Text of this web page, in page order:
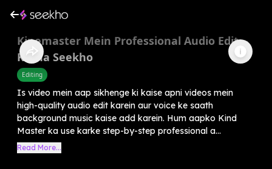
Kinemaster Mein Professional Audio Edit
Karna Seekho
Editing
Is video mein aap sikhenge ki kaise apni videos mein
high-quality audio edit karein aur voice ke saath
background music kaise add karein. Hum aapko Kind
Master ka use karke step-by-step professional a...
Read More...